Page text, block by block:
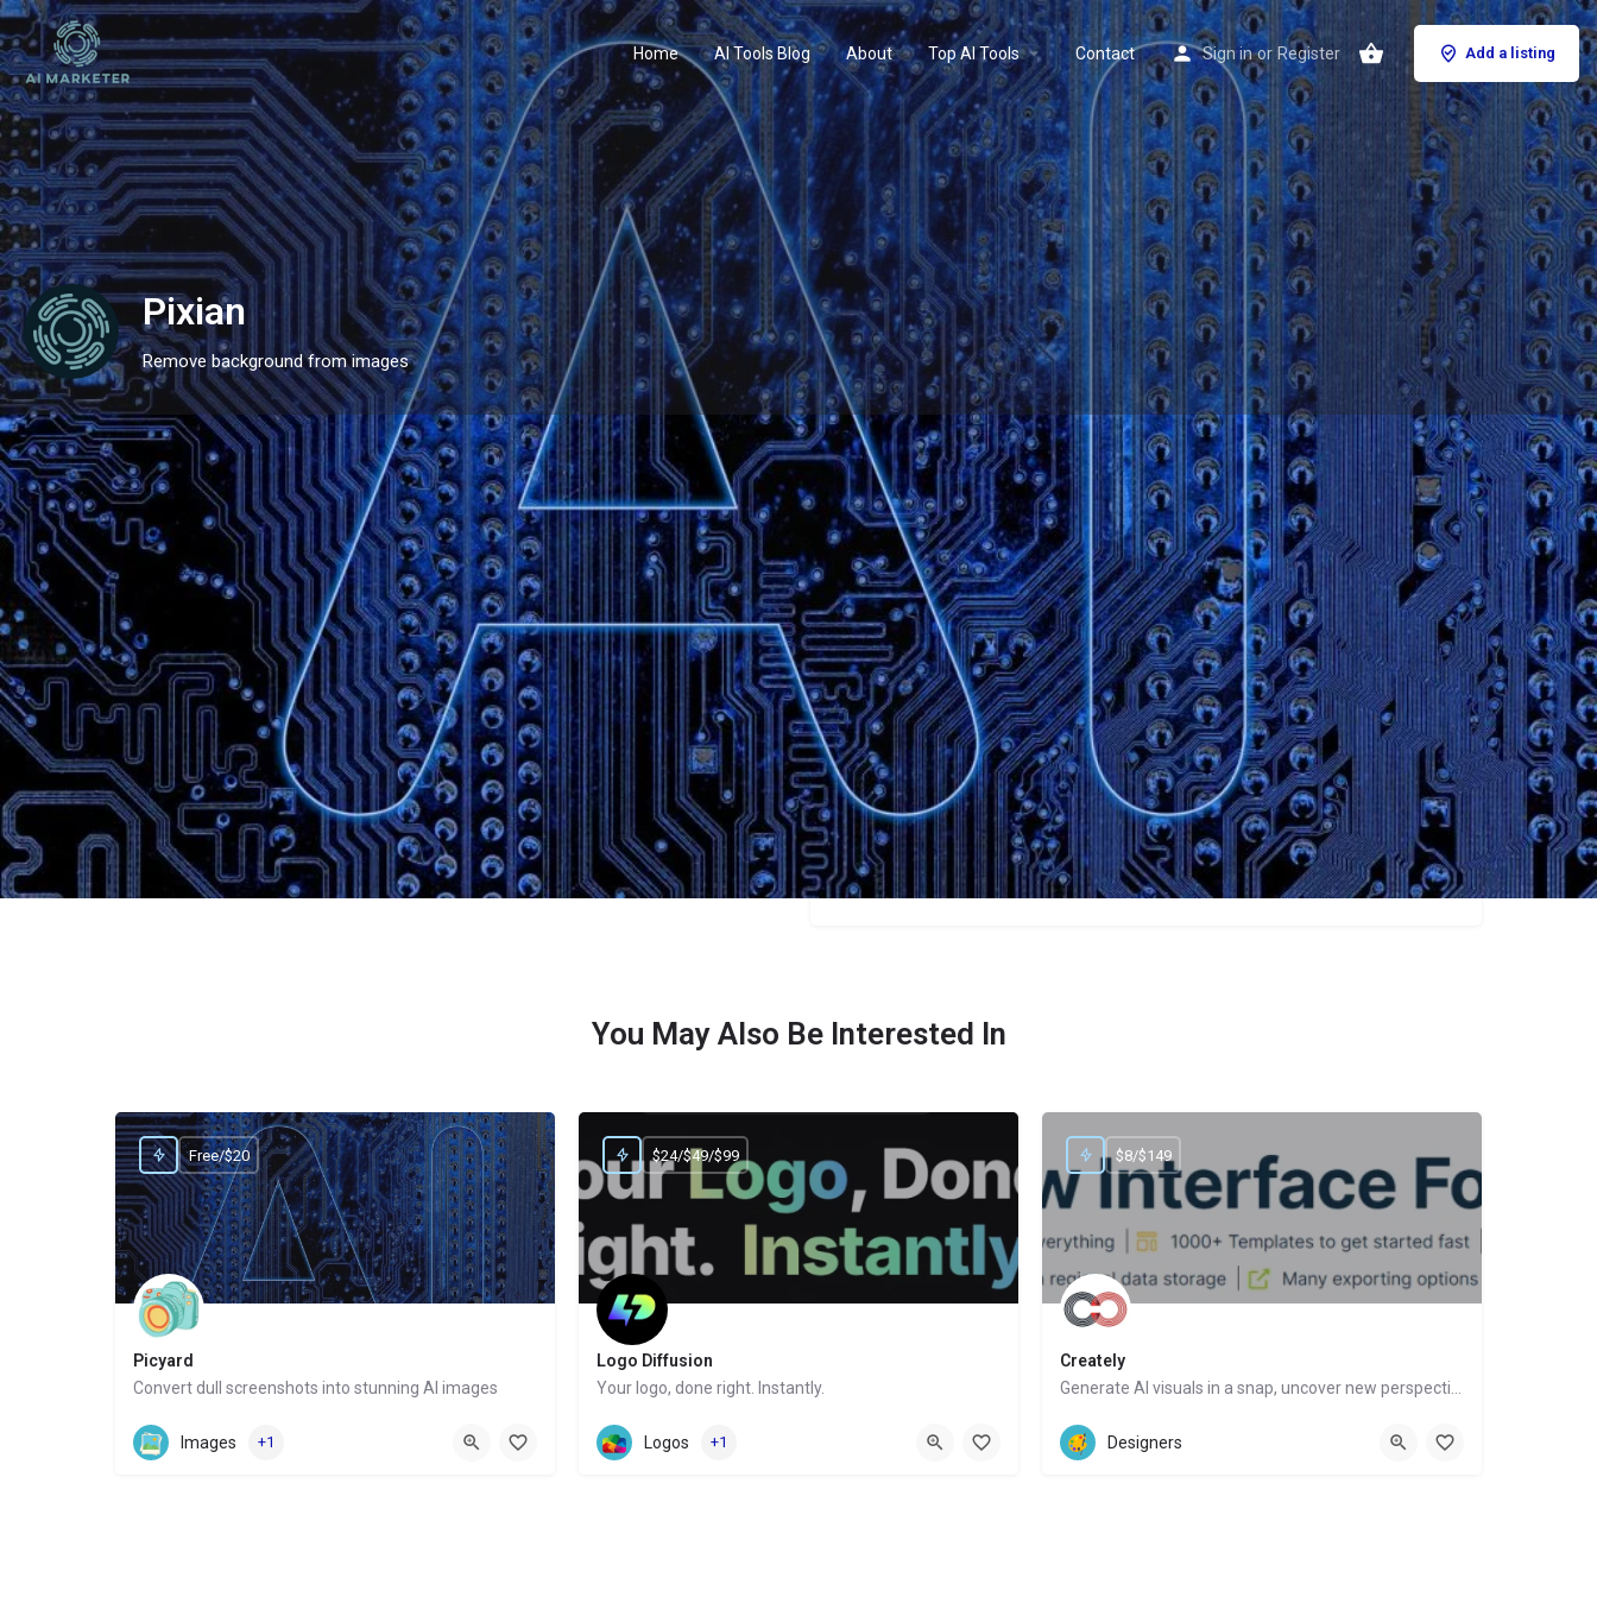
Home AI Tools Blog About Top AI Tools Contact Sign in or Register Add a listing
Pixian
Remove background from images
Profile Reviews 0
Website Bookmark Share Leave a review Claim listing
Categories
Designers
Price
Free/credits
You May Also Be Interested In
Picyard
Convert dull screenshots into stunning AI images
Website
Free/$20
Images +1
Logo Diffusion
Your logo, done right. Instantly.
Website
$24/$49/$99
Logos +1
Creately
Generate AI visuals in a snap, uncover new perspectives, automate tasks
Website
$8/$149
Designers